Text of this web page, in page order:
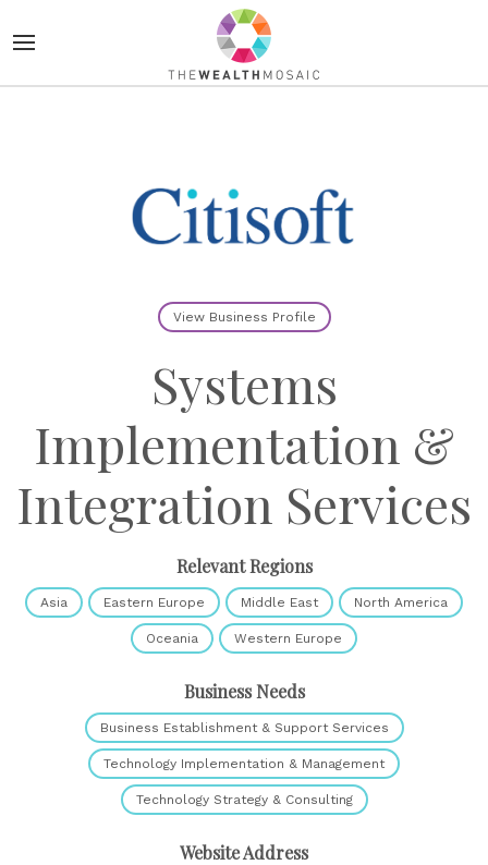
View Business Profile
Systems
Implementation &
Integration Services
Relevant Regions
Asia Eastern Europe Middle East North America
Oceania Western Europe
Business Needs
Business Establishment & Support Services
Technology Implementation & Management
Technology Strategy & Consulting
Website Address